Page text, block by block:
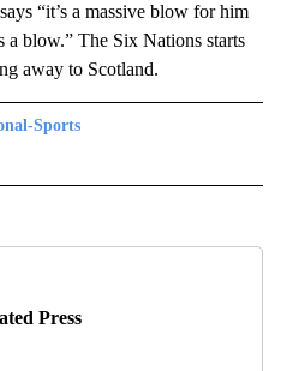
“it’s a massive blow for him
a blow.” The Six Nations starts
away to Scotland.
Sports
SPORTS" TO RECEIVE NOTIFICATIONS
Press